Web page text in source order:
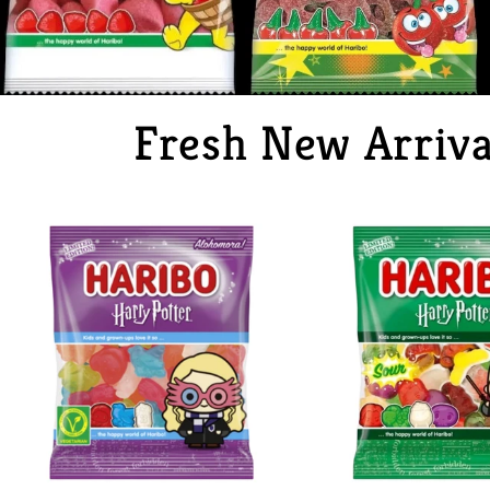
Fresh New